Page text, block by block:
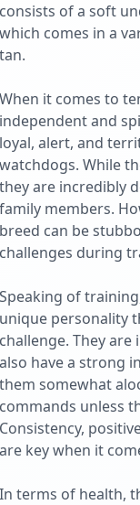
consists of a soft
which comes in a
tan.
When it comes to
independent and
loyal, alert, and
watchdogs. While
they are incredibly
family members.
breed can be
challenges during
Speaking of
unique personality
challenge. They
also have a strong
them somewhat
commands unless
Consistency,
are key when it
In terms of health,